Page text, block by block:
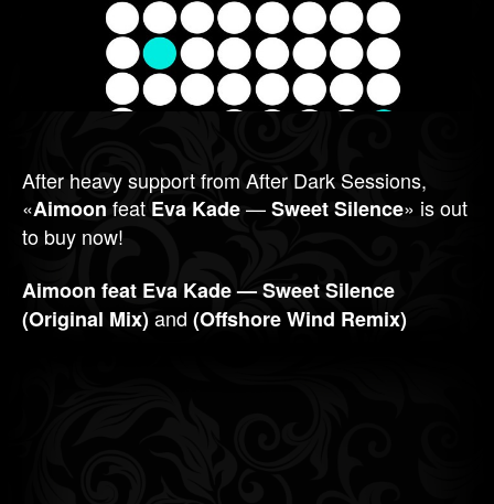
After heavy support from After Dark Sessions,
«Aimoon feat Eva Kade—Sweet Silence» is out
to buy now!
Aimoon feat Eva Kade — Sweet Silence
(Original Mix)and (Offshore Wind Remix)